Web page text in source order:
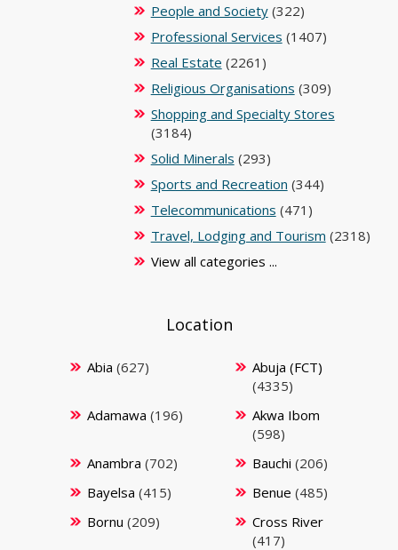
People and Society(322)
Professional Services (1407)
Real Estate (2261)
Religious Organisations (309)
Shopping and Specialty Stores
(3184)
Solid Minerals (293)
Sports and Recreation (344)
Telecommunications (471)
Travel, Lodging and Tourism (2318)
View all categories ...
Location
Abia (627)
Abuja (FCT)
(4335)
Adamawa (196)
Akwa Ibom
(598)
Anambra (702) Bauchi (206)
Bayelsa (415) Benue (485)
Bornu (209)
Cross River
(417)